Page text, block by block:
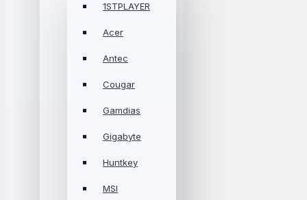
1STPLAYER
Acer
Antec
Cougar
Gamdias
Gigabyte
Huntkey
MSI